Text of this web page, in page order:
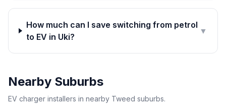
How much can I save switching from petrol
to EV in Uki?
▼
Nearby Suburbs
EV charger installers in nearby Tweed suburbs.